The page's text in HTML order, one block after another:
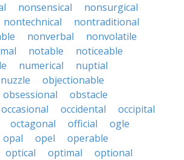
nonsensical
nonsurgical
nontechnical
nontraditional
nonverbal
nonvolatile
notable
noticeable
numerical
nuptial
nuzzle
objectionable
obsessional
obstacle
occasional occidental
occipital
octagonal official
ogle
opal opel
operable
optical optimal
optional